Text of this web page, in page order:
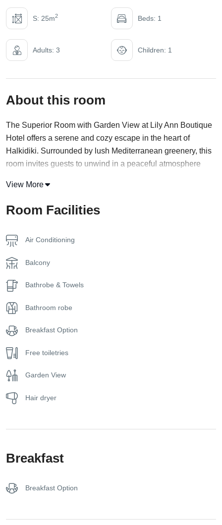
S: 25m2 Beds: 1
Adults: 3 Children: 1
About this room
The Superior Room with Garden View at Lily Ann Boutique
Hotel offers a serene and cozy escape in the heart of
Halkidiki. Surrounded by lush Mediterranean greenery, this
room invites guests to unwind in a peaceful atmosphere
modern furnishings and soft tones that reflect the calming
or terrace offer soothing views of the hotel’s landscaped
gardens, creating the perfect setting for a morning coffee or
a quiet evening read.
Inside, the room is equipped with all the essentials for a
mini fridge, and a modern bathroom with fresh amenities.
or small families, comfortably accommodating up to three
guests.
Whether you’re returning from a day at the beach or simply
looking to relax in a natural setting, the Superior Room with
Garden View provides a relaxing and intimate retreat within
the tranquil grounds of Lily Ann Boutique Hotel.
View More
Room Facilities
Air Conditioning
Balcony
Bathrobe & Towels
Bathroom robe
Breakfast Option
Free toiletries
Garden View
Hair dryer
Breakfast
Breakfast Option